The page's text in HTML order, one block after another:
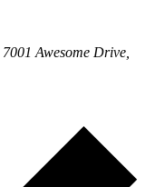
7001 Awesome Drive,